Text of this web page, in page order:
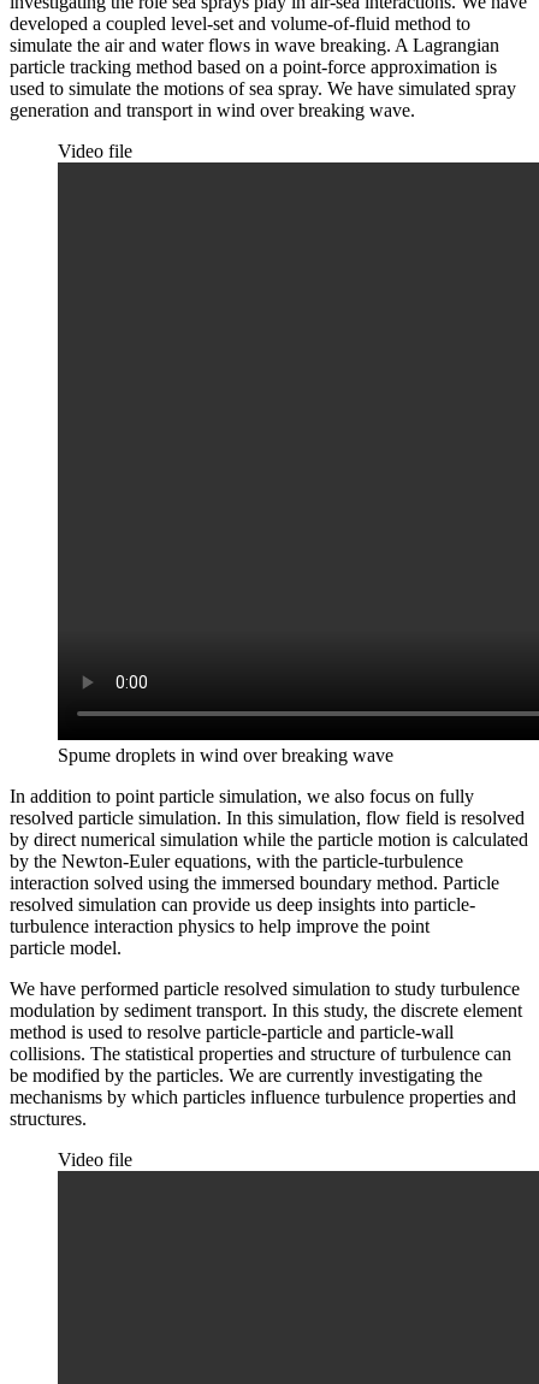
developed a coupled level-set and volume-of-fluid method to
simulate the air and water flows in wave breaking. A Lagrangian
particle tracking method based on a point-force approximation is
used to simulate the motions of sea spray. We have simulated spray
generation and transport in wind over breaking wave.
Video file
Spume droplets in wind over breaking wave
In addition to point particle simulation, we also focus on fully
resolved particle simulation. In this simulation, flow field is resolved
by direct numerical simulation while the particle motion is calculated
by the Newton-Euler equations, with the particle-turbulence
interaction solved using the immersed boundary method. Particle
resolved simulation can provide us deep insights into particle-
turbulence interaction physics to help improve the point
particle model.
We have performed particle resolved simulation to study turbulence
modulation by sediment transport. In this study, the discrete element
method is used to resolve particle-particle and particle-wall
collisions. The statistical properties and structure of turbulence can
be modified by the particles. We are currently investigating the
mechanisms by which particles influence turbulence properties and
structures.
Video file